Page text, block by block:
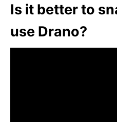
Is it better to
use Drano?